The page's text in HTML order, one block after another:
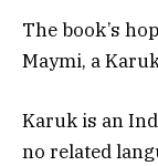
The book’s
Maymi, a
Karuk is an
no related